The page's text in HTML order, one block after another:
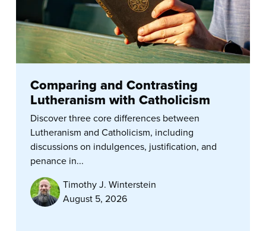
Comparing and Contrasting
Lutheranism with Catholicism
Discover three core differences between
Lutheranism and Catholicism, including
discussions on indulgences, justification, and
penance in...
Timothy J. Winterstein
August 5, 2026